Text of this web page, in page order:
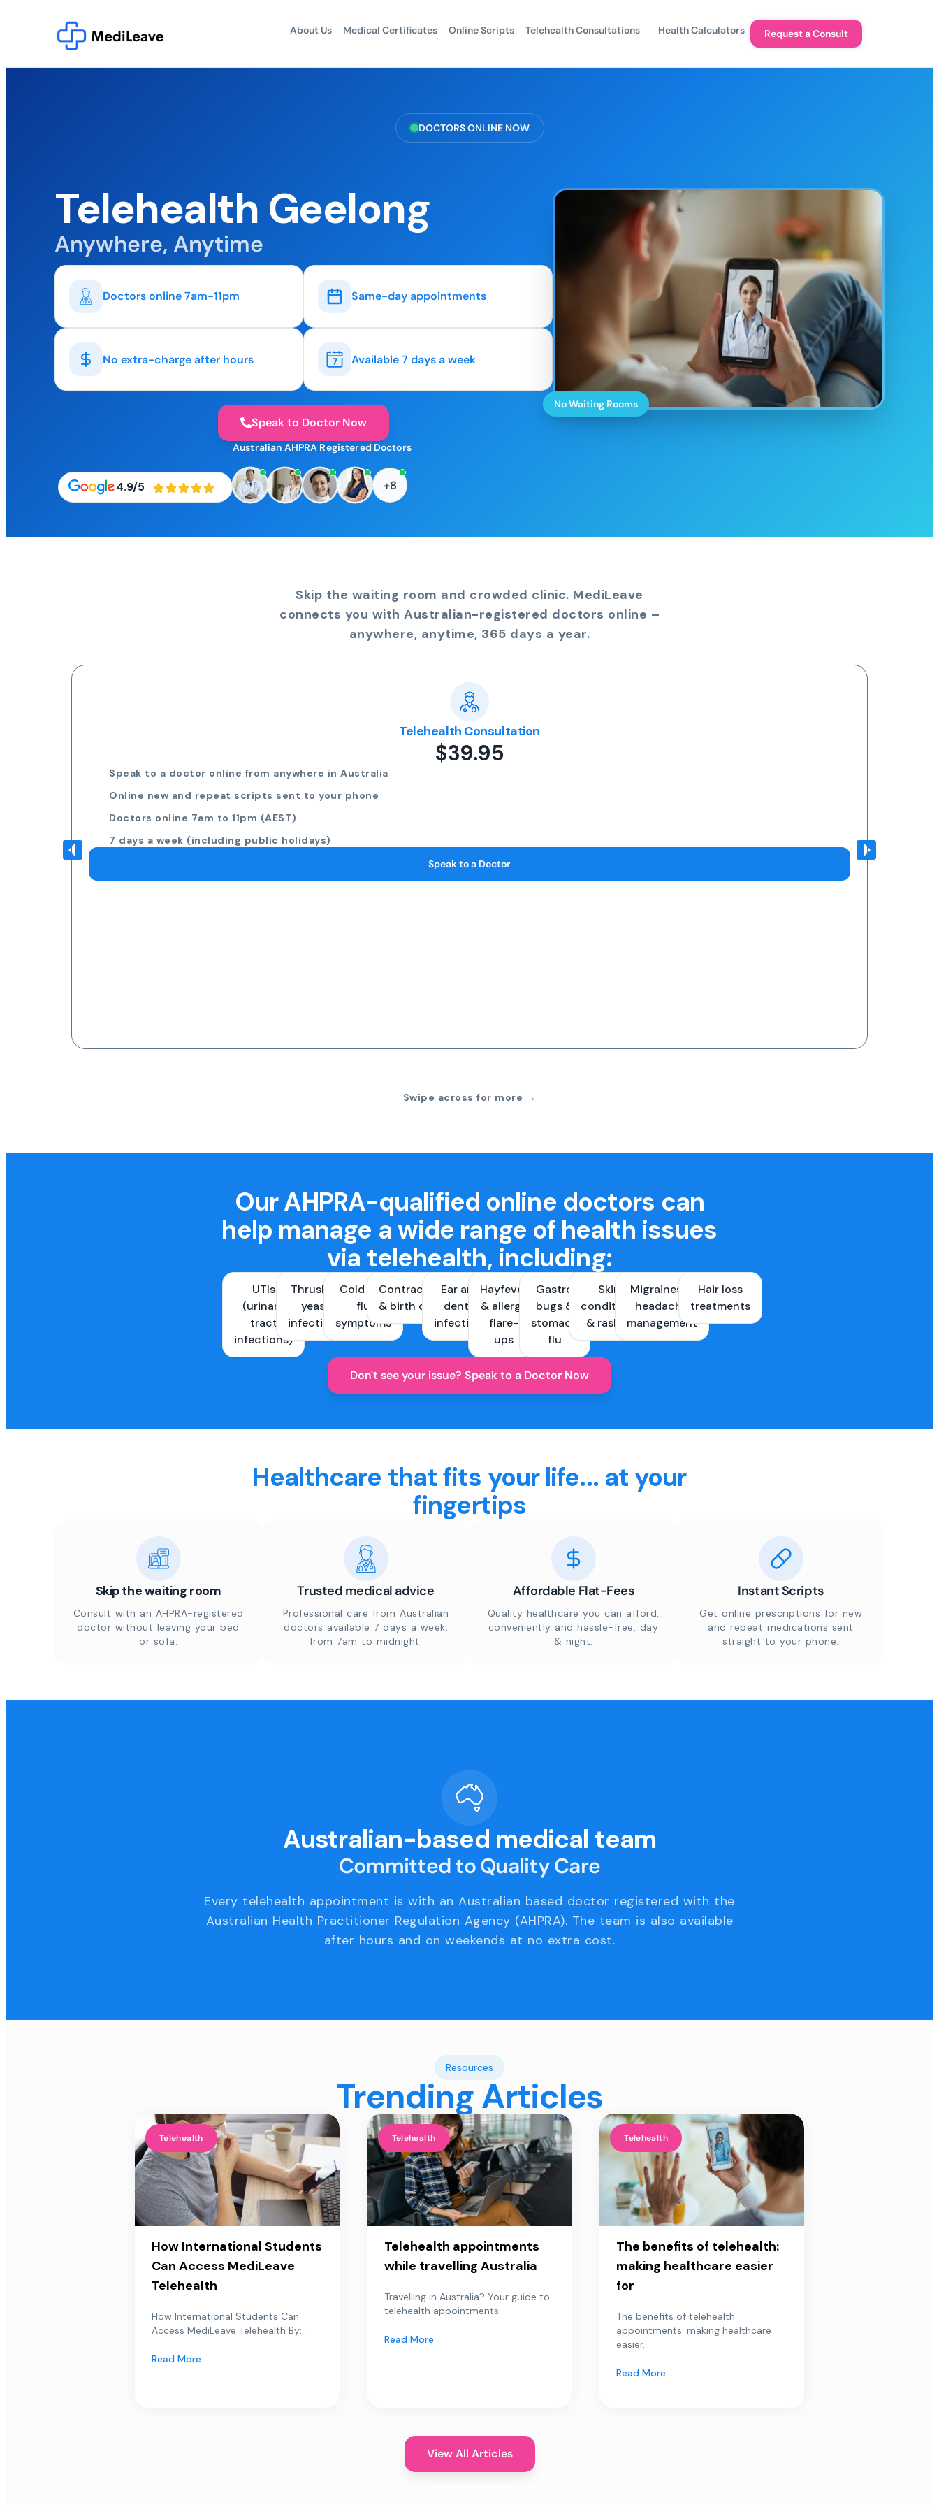
About Us Medical Certificates Online Scripts Telehealth Consultations Health Calculators Request a Consult
DOCTORS ONLINE NOW
Telehealth Geelong
Anywhere, Anytime
Doctors online 7am-11pm Same-day appointments
No extra-charge after hours Available 7 days a week
Speak to Doctor Now
4.9/5
Australian AHPRA Registered Doctors
+8
No Waiting Rooms
Skip the waiting room and crowded clinic. MediLeave
connects you with Australian-registered doctors online –
anywhere, anytime, 365 days a year.
Telehealth Consultation
$39.95
Speak to a doctor online from anywhere in Australia
Online new and repeat scripts sent to your phone
Doctors online 7am to 11pm (AEST)
7 days a week (including public holidays)
Speak to a Doctor
Swipe across for more →
Our AHPRA-qualified online doctors can
help manage a wide range of health issues
via telehealth, including:
UTIs
(urinary
tract
infections)
Thrush &
yeast
infections
Cold and
flu
symptoms
Contraception
& birth control
Ear and
dental
infections
Hayfever
& allergy
flare-
ups
Gastro
bugs &
stomach
flu
Skin
conditions
& rashes
Migraines &
headache
management
Hair loss
treatments
Don't see your issue? Speak to a Doctor Now
Healthcare that fits your life... at your
fingertips
Skip the waiting room
Consult with an AHPRA-registered
doctor without leaving your bed
or sofa.
Trusted medical advice
Professional care from Australian
doctors available 7 days a week,
from 7am to midnight.
Affordable Flat-Fees
Quality healthcare you can afford,
conveniently and hassle-free, day
& night.
Instant Scripts
Get online prescriptions for new
and repeat medications sent
straight to your phone.
Australian-based medical team
Committed to Quality Care
Every telehealth appointment is with an Australian based doctor registered with the
Australian Health Practitioner Regulation Agency (AHPRA). The team is also available
after hours and on weekends at no extra cost.
Resources
Trending Articles
Telehealth
How International Students
Can Access MediLeave
Telehealth
How International Students Can
Access MediLeave Telehealth By:...
Read More
Telehealth
Telehealth appointments
while travelling Australia
Travelling in Australia? Your guide to
telehealth appointments...
Read More
Telehealth
The benefits of telehealth:
making healthcare easier
for
The benefits of telehealth
appointments: making healthcare
easier...
Read More
View All Articles